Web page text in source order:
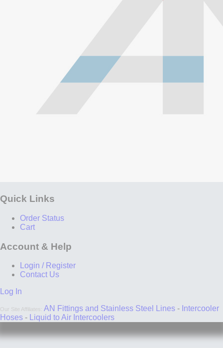
Quick Links
Order Status
Cart
Account & Help
Login / Register
Contact Us
Log In
Our Site Affiliates: AN Fittings and Stainless Steel Lines - Intercooler
Hoses - Liquid to Air Intercoolers